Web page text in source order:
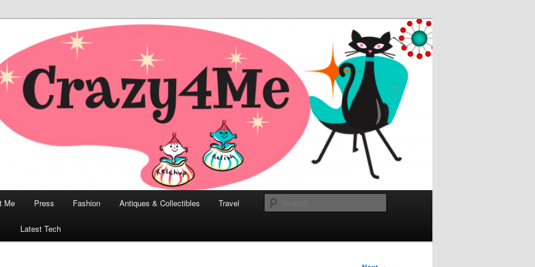
Modern Bombshell Lifestyle
Collectibles, and Everything in Between
Me Press Fashion Antiques & Collectibles Travel
Latest Tech